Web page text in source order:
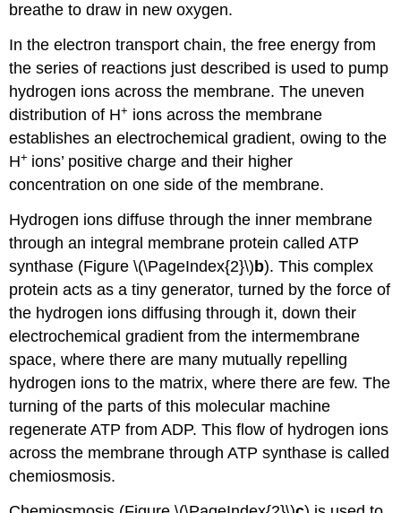
breathe to draw in new oxygen.
In the electron transport chain, the free energy from
the series of reactions just described is used to pump
hydrogen ions across the membrane. The uneven
distribution of H+ ions across the membrane
establishes an electrochemical gradient, owing to the
H+ ions’ positive charge and their higher
concentration on one side of the membrane.
Hydrogen ions diffuse through the inner membrane
through an integral membrane protein called ATP
synthase (Figure \(\PageIndex{2}\) b). This complex
protein acts as a tiny generator, turned by the force of
the hydrogen ions diffusing through it, down their
electrochemical gradient from the intermembrane
space, where there are many mutually repelling
hydrogen ions to the matrix, where there are few. The
turning of the parts of this molecular machine
regenerate ATP from ADP. This flow of hydrogen ions
across the membrane through ATP synthase is called
chemiosmosis.